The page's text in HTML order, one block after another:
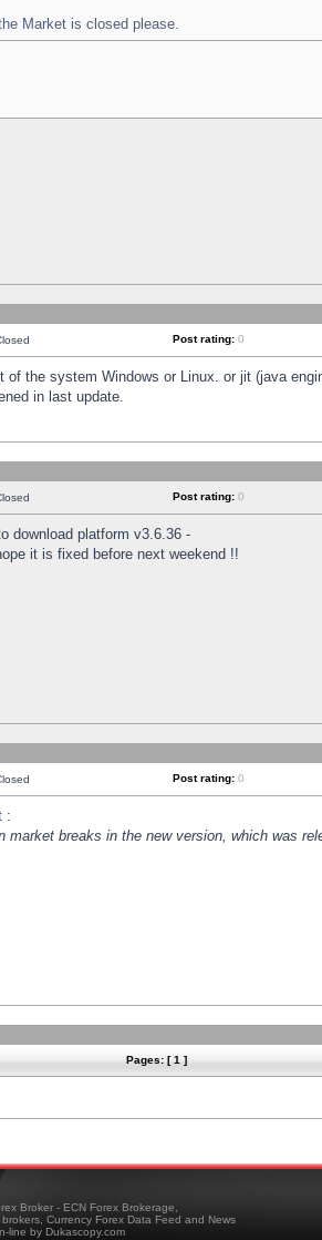
Market is closed please.
Post rating: 0
the system Windows or Linux. or jit (java
in last update.
Post rating: 0
download platform v3.6.36 -
it is fixed before next weekend !!
Post rating: 0
:
breaks in the new version, which was
Pages: [ 1 ]
Broker - ECN Forex Brokerage,
Currency Forex Data Feed and News
line by Dukascopy.com